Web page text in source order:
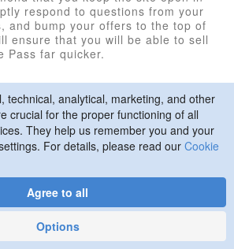
respond to questions from your
and bump your offers to the top of
ensure that you will be able to sell
Pass far quicker.
Privacy Policy
Cookie Policy
Lebedev
technical, analytical, marketing, and other
crucial for the proper functioning of all
They help us remember you and your
For details, please read our Cookie
Agree to all
Options